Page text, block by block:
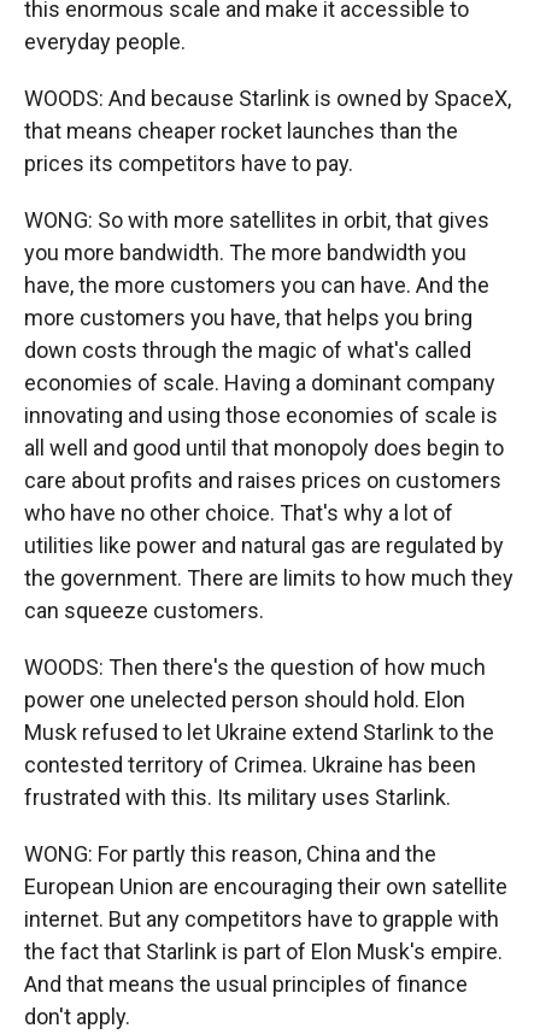
this enormous scale and make it accessible to
everyday people.
WOODS: And because Starlink is owned by SpaceX,
that means cheaper rocket launches than the
prices its competitors have to pay.
WONG: So with more satellites in orbit, that gives
you more bandwidth. The more bandwidth you
have, the more customers you can have. And the
more customers you have, that helps you bring
down costs through the magic of what's called
economies of scale. Having a dominant company
innovating and using those economies of scale is
all well and good until that monopoly does begin to
care about profits and raises prices on customers
who have no other choice. That's why a lot of
utilities like power and natural gas are regulated by
the government. There are limits to how much they
can squeeze customers.
WOODS: Then there's the question of how much
power one unelected person should hold. Elon
Musk refused to let Ukraine extend Starlink to the
contested territory of Crimea. Ukraine has been
frustrated with this. Its military uses Starlink.
WONG: For partly this reason, China and the
European Union are encouraging their own satellite
internet. But any competitors have to grapple with
the fact that Starlink is part of Elon Musk's empire.
And that means the usual principles of finance
don't apply.